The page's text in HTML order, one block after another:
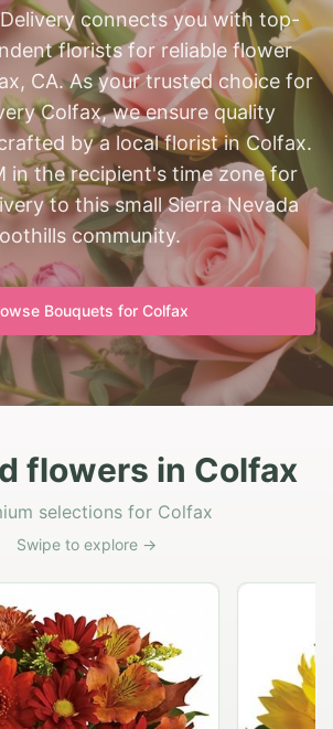
connects you with top-
florists for reliable flower
CA. As your trusted choice for
Colfax, we ensure quality
by a local florist in Colfax.
in the recipient's time zone for
to this small Sierra Nevada
community.
Bouquets for Colfax
flowers in Colfax
selections for Colfax
Swipe to explore →